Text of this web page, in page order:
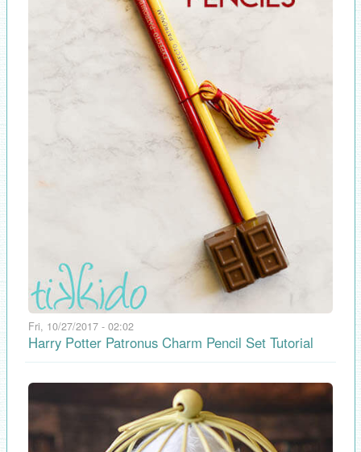
Fri, 10/27/2017 - 02:02
Harry Potter Patronus Charm Pencil Set Tutorial